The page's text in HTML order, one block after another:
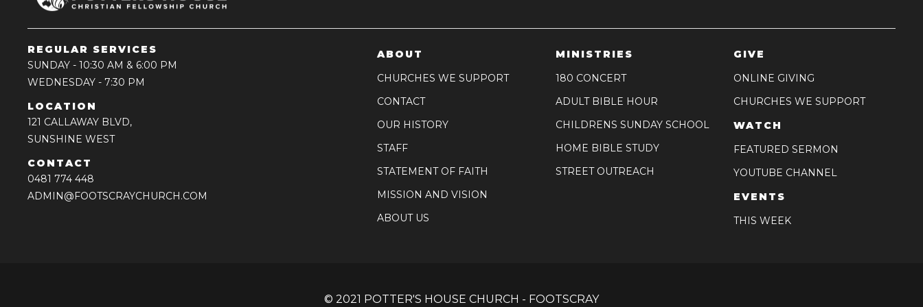
REGULAR SERVICES
SUNDAY - 10:30 AM & 6:00 PM
WEDNESDAY - 7:30 PM
LOCATION
121 CALLAWAY BLVD,
SUNSHINE WEST
CONTACT
0481 774 448
ADMIN@FOOTSCRAYCHURCH.COM
ABOUT
CHURCHES WE SUPPORT
CONTACT
OUR HISTORY
STAFF
STATEMENT OF FAITH
MISSION AND VISION
ABOUT US
MINISTRIES
180 CONCERT
ADULT BIBLE HOUR
CHILDRENS SUNDAY SCHOOL
HOME BIBLE STUDY
STREET OUTREACH
GIVE
ONLINE GIVING
CHURCHES WE SUPPORT
WATCH
FEATURED SERMON
YOUTUBE CHANNEL
EVENTS
THIS WEEK
© 2021 POTTER'S HOUSE CHURCH - FOOTSCRAY